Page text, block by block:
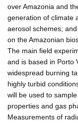
over Amazonia and
generation of climate
aerosol schemes;
on the Amazonian
The main field
and is based in Porto
widespread burning
highly turbid
will be used to
properties and gas
Measurements of